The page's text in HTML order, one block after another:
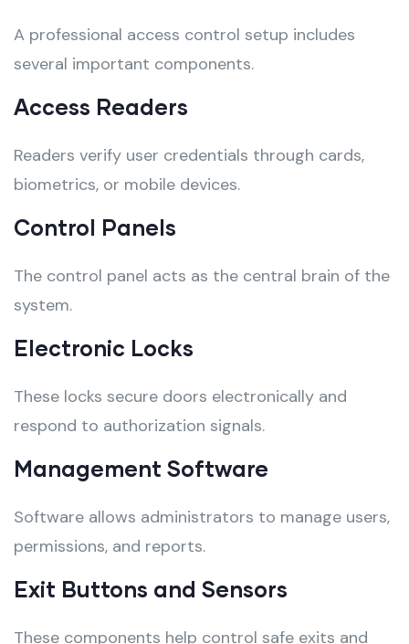
A professional access control setup includes
several important components.
Access Readers
Readers verify user credentials through cards,
biometrics, or mobile devices.
Control Panels
The control panel acts as the central brain of the
system.
Electronic Locks
These locks secure doors electronically and
respond to authorization signals.
Management Software
Software allows administrators to manage users,
permissions, and reports.
Exit Buttons and Sensors
These components help control safe exits and